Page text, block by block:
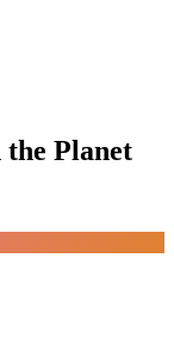
Planet